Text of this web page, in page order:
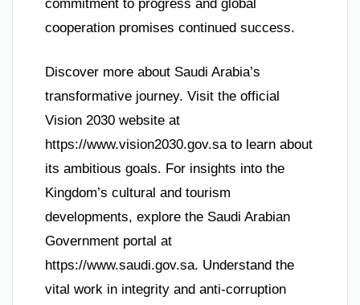
commitment to progress and global
cooperation promises continued success.
Discover more about Saudi Arabia’s
transformative journey. Visit the official
Vision 2030 website at
https://www.vision2030.gov.sa to learn about
its ambitious goals. For insights into the
Kingdom’s cultural and tourism
developments, explore the Saudi Arabian
Government portal at
https://www.saudi.gov.sa. Understand the
vital work in integrity and anti-corruption